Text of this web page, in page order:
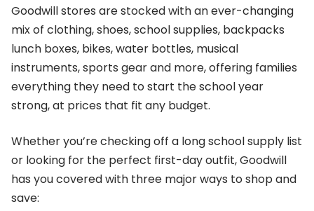
Goodwill stores are stocked with an ever-changing
mix of clothing, shoes, school supplies, backpacks
lunch boxes, bikes, water bottles, musical
instruments, sports gear and more, offering families
everything they need to start the school year
strong, at prices that fit any budget.
Whether you’re checking off a long school supply list
or looking for the perfect first-day outfit, Goodwill
has you covered with three major ways to shop and
save: